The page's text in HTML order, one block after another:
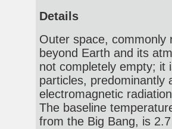
Details
Outer space, commonly
beyond Earth and its
not completely empty; it
particles, predominantly
electromagnetic
The baseline
from the Big Bang, is